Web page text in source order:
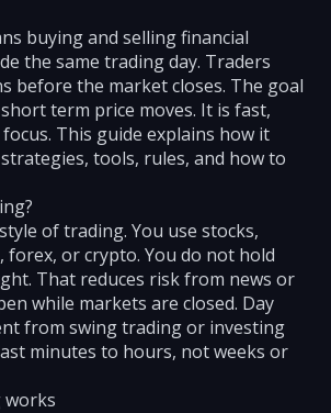
buying and selling financial
the same trading day. Traders
before the market closes. The goal
term price moves. It is fast,
This guide explains how it
tools, rules, and how to
of trading. You use stocks,
or crypto. You do not hold
That reduces risk from news or
while markets are closed. Day
from swing trading or investing
minutes to hours, not weeks or
works